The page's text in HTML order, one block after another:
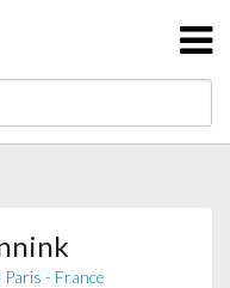
- France